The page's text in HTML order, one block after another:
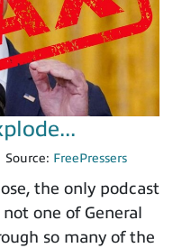
Source: FreePressers
the only podcast
one of General
so many of the